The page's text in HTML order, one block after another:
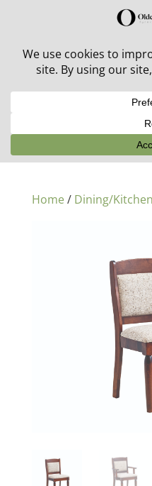
30% off in-stock outdoor
Home/ Dining/Kitchen